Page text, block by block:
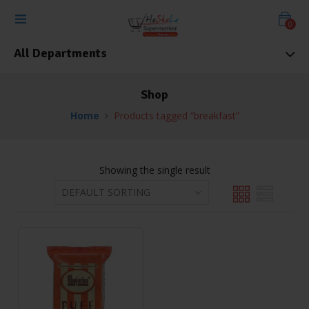
0
All Departments
Shop
Home Products tagged “breakfast”
Showing the single result